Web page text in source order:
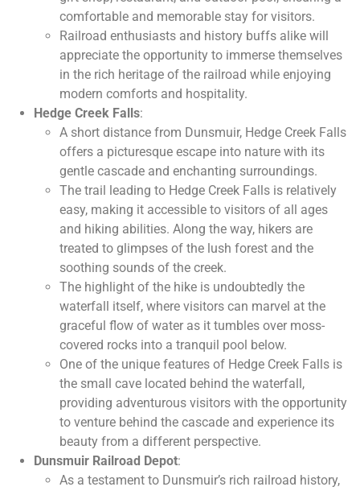
comfortable and memorable stay for visitors.
Railroad enthusiasts and history buffs alike will
appreciate the opportunity to immerse themselves
in the rich heritage of the railroad while enjoying
modern comforts and hospitality.
Hedge Creek Falls:
A short distance from Dunsmuir, Hedge Creek Falls
offers a picturesque escape into nature with its
gentle cascade and enchanting surroundings.
The trail leading to Hedge Creek Falls is relatively
easy, making it accessible to visitors of all ages
and hiking abilities. Along the way, hikers are
treated to glimpses of the lush forest and the
soothing sounds of the creek.
The highlight of the hike is undoubtedly the
waterfall itself, where visitors can marvel at the
graceful flow of water as it tumbles over moss-
covered rocks into a tranquil pool below.
One of the unique features of Hedge Creek Falls is
the small cave located behind the waterfall,
providing adventurous visitors with the opportunity
to venture behind the cascade and experience its
beauty from a different perspective.
Dunsmuir Railroad Depot:
As a testament to Dunsmuir’s rich railroad history,